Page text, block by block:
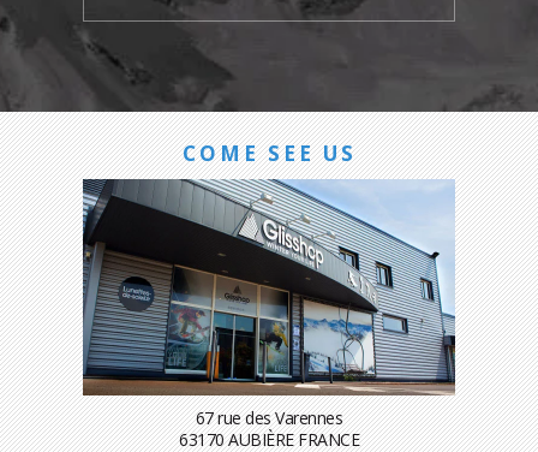
COME SEE US
67 rue des Varennes
63170 AUBIÈRE FRANCE